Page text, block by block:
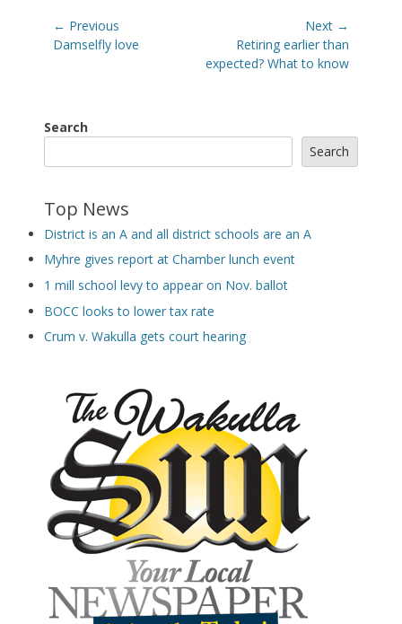
Post
navigation
← Previous
Previous
Damselfly love
Next →
post:
Retiring earlier than
expected? What to know
Search
Search
Top News
District is an A and all district schools are an A
Myhre gives report at Chamber lunch event
1 mill school levy to appear on Nov. ballot
BOCC looks to lower tax rate
Crum v. Wakulla gets court hearing